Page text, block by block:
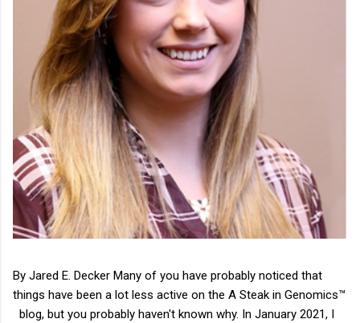
By Jared E. Decker Many of you have probably noticed that
things have been a lot less active on the A Steak in Genomics™
blog, but you probably haven't known why. In January 2021, I